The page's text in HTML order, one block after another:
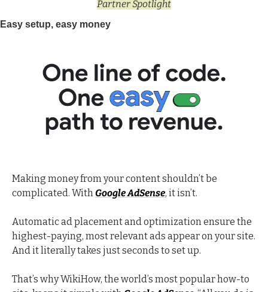
Partner Spotlight
Easy setup, easy money
Making money from your content shouldn’t be
complicated. With Google AdSense, it isn’t.
Automatic ad placement and optimization ensure the
highest-paying, most relevant ads appear on your site.
And it literally takes just seconds to set up.
That’s why WikiHow, the world’s most popular how-to